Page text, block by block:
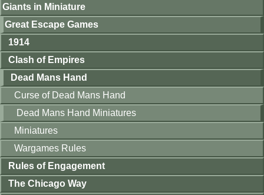
Giants in Miniature
Great Escape Games
1914
Clash of Empires
Dead Mans Hand
Curse of Dead Mans Hand
Dead Mans Hand Miniatures
Miniatures
Wargames Rules
Rules of Engagement
The Chicago Way